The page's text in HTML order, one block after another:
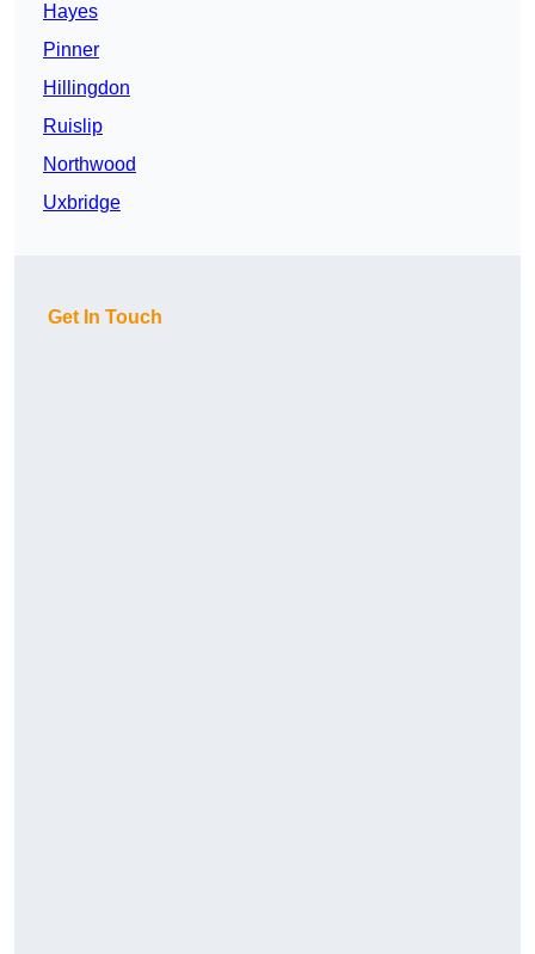
Hayes
Pinner
Hillingdon
Ruislip
Northwood
Uxbridge
Get In Touch